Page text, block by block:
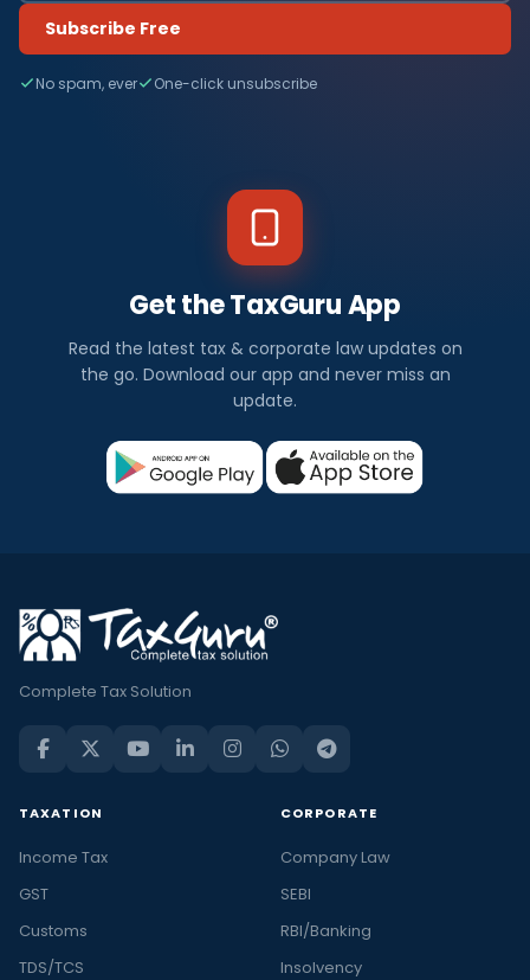
Subscribe Free
No spam, ever One-click unsubscribe
Get the TaxGuru App
Read the latest tax & corporate law updates on
the go. Download our app and never miss an
update.
Complete Tax Solution
TAXATION
Income Tax
GST
Customs
TDS/TCS
CORPORATE
Company Law
SEBI
RBI/Banking
Insolvency